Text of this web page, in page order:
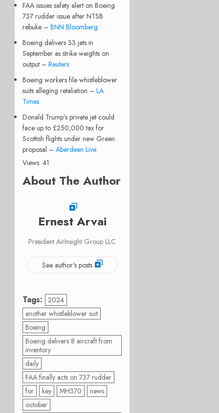
FAA issues safety alert on Boeing
737 rudder issue after NTSB
rebuke – BNN Bloomberg
Boeing delivers 33 jets in
September as strike weights on
output – Reuters
Boeing workers file whistleblower
suits alleging retaliation – LA
Times
Donald Trump’s private jet could
face up to £250,000 tax for
Scottish flights under new Green
proposal – Aberdeen Live
Views: 41
About The Author
Ernest Arvai
President AirInsight Group LLC
See author's posts
Tags: 2024
another whistleblower suit
Boeing
Boeing delivers 8 aircraft from
inventory
daily
FAA finally acts on 737 rudder
for
key MH370
news
october